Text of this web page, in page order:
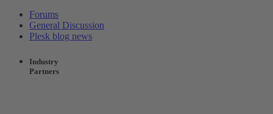
Forums
General Discussion
Plesk blog news
Industry
Partners